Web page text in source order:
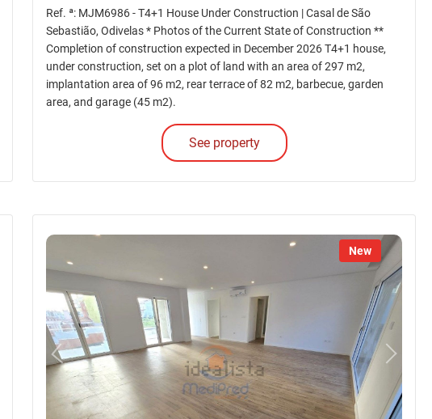
Ref. ª: MJM6986 - T4+1 House Under Construction | Casal de São
Sebastião, Odivelas * Photos of the Current State of Construction **
Completion of construction expected in December 2026 T4+1 house,
under construction, set on a plot of land with an area of 297 m2,
implantation area of 96 m2, rear terrace of 82 m2, barbecue, garden
area, and garage (45 m2).
See property
New